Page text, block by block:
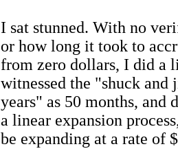
I sat stunned. With no
or how long it took to
from zero dollars, I did a
witnessed the "shuck
years" as 50 months,
a linear expansion
be expanding at a rate of